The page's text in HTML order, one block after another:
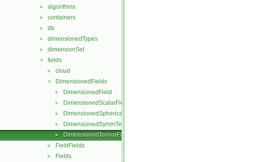
► algorithms
► containers
► db
► dimensionedTypes
► dimensionSet
▼ fields
► cloud
▼ DimensionedFields
► DimensionedField
► DimensionedScalarField
► DimensionedSphericalTensorField
► DimensionedSymmTensorField
► DimensionedTensorField
► FieldFields
► Fields